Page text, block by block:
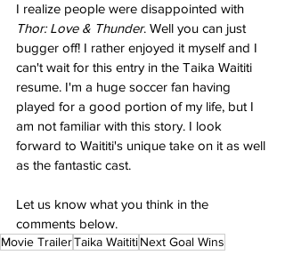
I realize people were disappointed with
Thor: Love & Thunder. Well you can just
bugger off! I rather enjoyed it myself and I
can't wait for this entry in the Taika Waititi
resume. I'm a huge soccer fan having
played for a good portion of my life, but I
am not familiar with this story. I look
forward to Waititi's unique take on it as well
as the fantastic cast.
Let us know what you think in the
comments below.
Movie TrailerTaika WaititiNext Goal Wins